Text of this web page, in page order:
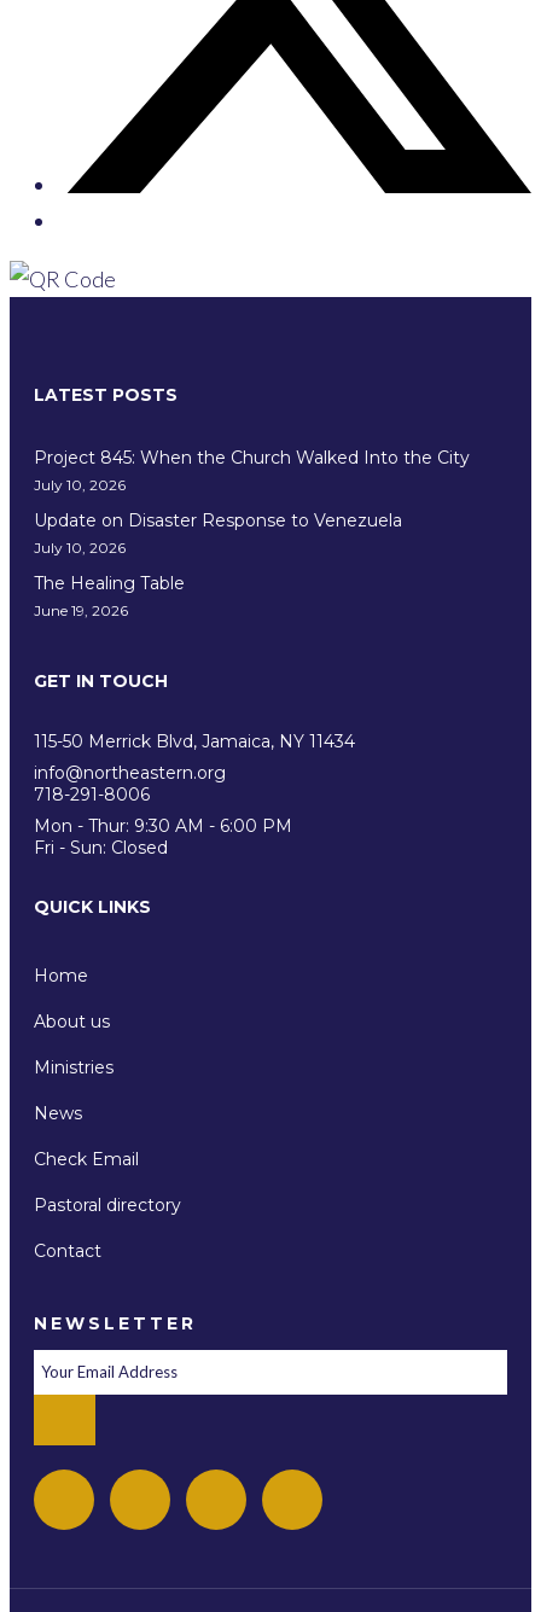
LATEST POSTS
Project 845: When the Church Walked Into the City
July 10, 2026
Update on Disaster Response to Venezuela
July 10, 2026
The Healing Table
June 19, 2026
GET IN TOUCH
115-50 Merrick Blvd, Jamaica, NY 11434
info@northeastern.org
718-291-8006
Mon - Thur: 9:30 AM - 6:00 PM
Fri - Sun: Closed
QUICK LINKS
Home
About us
Ministries
News
Check Email
Pastoral directory
Contact
NEWSLETTER